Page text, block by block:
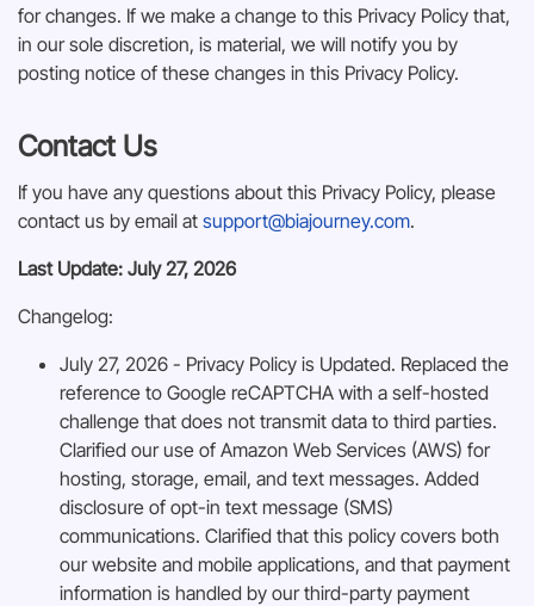
for changes. If we make a change to this Privacy Policy that,
in our sole discretion, is material, we will notify you by
posting notice of these changes in this Privacy Policy.
Contact Us
If you have any questions about this Privacy Policy, please
contact us by email at support@biajourney.com.
Last Update: July 27, 2026
Changelog:
July 27, 2026 - Privacy Policy is Updated. Replaced the
reference to Google reCAPTCHA with a self-hosted
challenge that does not transmit data to third parties.
Clarified our use of Amazon Web Services (AWS) for
hosting, storage, email, and text messages. Added
disclosure of opt-in text message (SMS)
communications. Clarified that this policy covers both
our website and mobile applications, and that payment
information is handled by our third-party payment